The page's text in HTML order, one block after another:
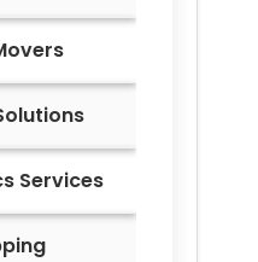
Services